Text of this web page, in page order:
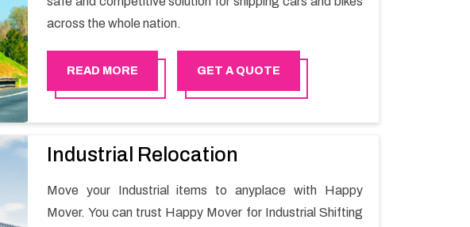
across the whole nation.
READ MORE GET A QUOTE
Industrial Relocation
Move your Industrial items to anyplace with Happy
Mover. You can trust Happy Mover for Industrial Shifting